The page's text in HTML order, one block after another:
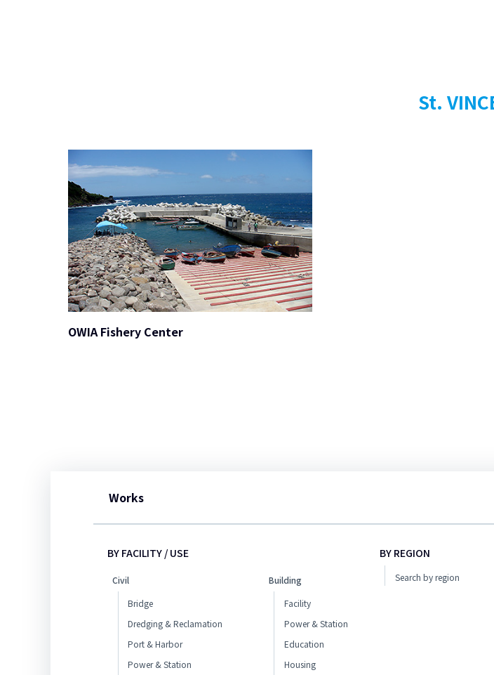
St.
OWIA Fishery Center
Works
BY FACILITY / USE
Civil
Bridge
Dredging & Reclamation
Port & Harbor
Power & Station
Building
Facility
Power & Station
Education
Housing
BY REGION
Search by region